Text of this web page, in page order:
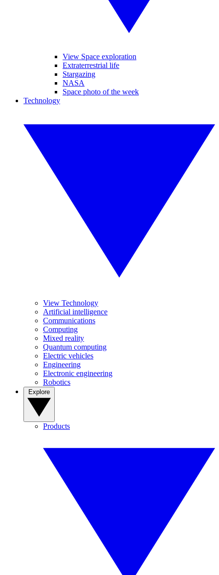
View Space exploration
Extraterrestrial life
Stargazing
NASA
Space photo of the week
Technology
View Technology
Artificial intelligence
Communications
Computing
Mixed reality
Quantum computing
Electric vehicles
Engineering
Electronic engineering
Robotics
Products